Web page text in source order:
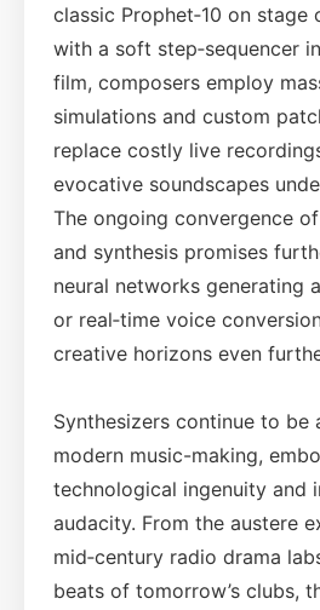
classic Prophet‑10 on stage
with a soft step‑sequencer
film, composers employ
simulations and custom
replace costly live
evocative soundscapes
The ongoing convergence
and synthesis promises
neural networks generating
or real‑time voice
creative horizons even
Synthesizers continue to be
modern music-making,
technological ingenuity and
audacity. From the austere
mid‑century radio drama
beats of tomorrow’s clubs,